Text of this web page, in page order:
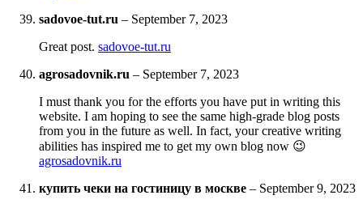
sadovoe-tut.ru – September 7, 2023
Great post. sadovoe-tut.ru
agrosadovnik.ru – September 7, 2023
I must thank you for the efforts you have put in writing this
website. I am hoping to see the same high-grade blog posts
from you in the future as well. In fact, your creative writing
abilities has inspired me to get my own blog now 😉
agrosadovnik.ru
купить чеки на гостиницу в москве – September 9, 2023